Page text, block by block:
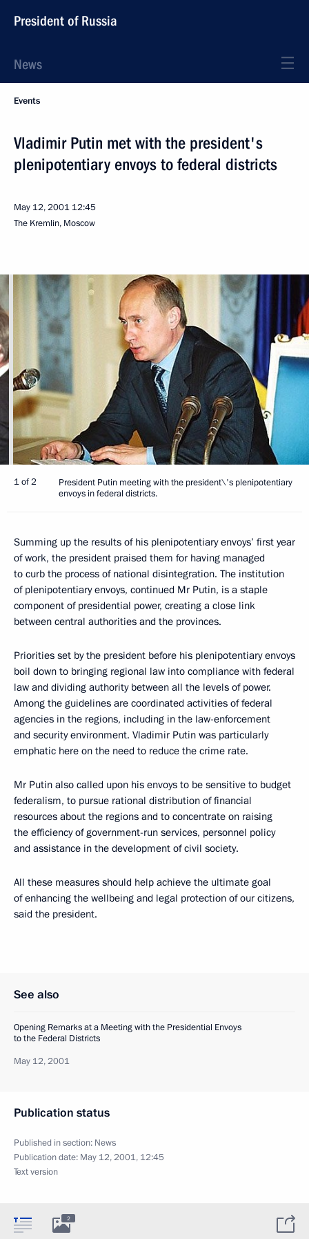
President of Russia
News
Events
Vladimir Putin met with the president's
plenipotentiary envoys to federal districts
May 12, 2001 12:45
The Kremlin, Moscow
1 of 2
President Putin meeting with the president\'s plenipotentiary
envoys in federal districts.
Summing up the results of his plenipotentiary envoys’ first year
of work, the president praised them for having managed
to curb the process of national disintegration. The institution
of plenipotentiary envoys, continued Mr Putin, is a staple
component of presidential power, creating a close link
between central authorities and the provinces.
Priorities set by the president before his plenipotentiary envoys
boil down to bringing regional law into compliance with federal
law and dividing authority between all the levels of power.
Among the guidelines are coordinated activities of federal
agencies in the regions, including in the law-enforcement
and security environment. Vladimir Putin was particularly
emphatic here on the need to reduce the crime rate.
Mr Putin also called upon his envoys to be sensitive to budget
federalism, to pursue rational distribution of financial
resources about the regions and to concentrate on raising
the efficiency of government-run services, personnel policy
and assistance in the development of civil society.
All these measures should help achieve the ultimate goal
of enhancing the wellbeing and legal protection of our citizens,
said the president.
See also
Opening Remarks at a Meeting with the Presidential Envoys
to the Federal Districts
May 12, 2001
Publication status
Published in section: News
Publication date: May 12, 2001, 12:45
Text version
2